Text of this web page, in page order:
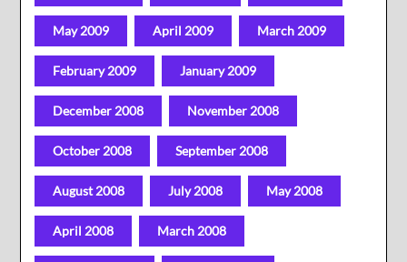
May 2009 April 2009 March 2009
February 2009 January 2009
December 2008 November 2008
October 2008 September 2008
August 2008 July 2008 May 2008
April 2008 March 2008